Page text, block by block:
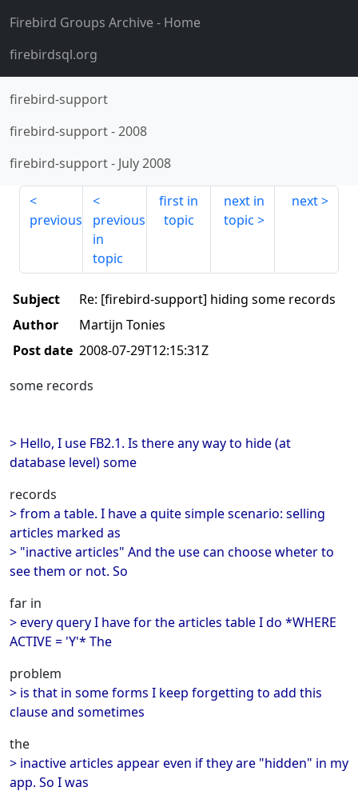
Firebird Groups Archive- Home
firebirdsql.org
firebird-support
firebird-support-2008
firebird-support- July 2008
previous
previous
in
topic
first in
topic
next in
topic
next
Subject
Re: [firebird-support] hiding some records
Author
Martijn Tonies
Post date 2008-07-29T12:15:31Z
some records
> Hello, I use FB2.1. Is there any way to hide (at
database level) some
records
> from a table. I have a quite simple scenario: selling
articles marked as
> "inactive articles" And the use can choose wheter to
see them or not. So
far in
> every query I have for the articles table I do *WHERE
ACTIVE = 'Y'* The
problem
> is that in some forms I keep forgetting to add this
clause and sometimes
the
> inactive articles appear even if they are "hidden" in my
app. So I was